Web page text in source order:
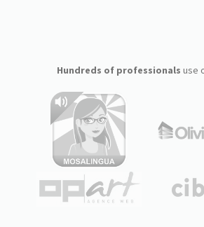
Hundreds of professionals use